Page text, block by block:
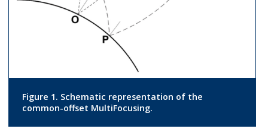
Figure 1. Schematic representation of the
common-offset MultiFocusing.